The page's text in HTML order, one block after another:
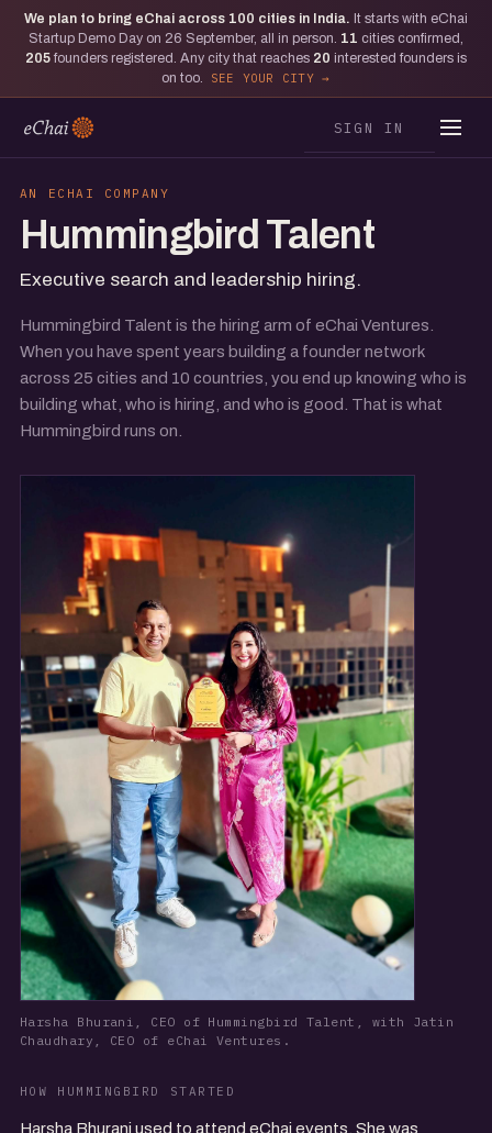
We plan to bring eChai across 100 cities in India. It starts with eChai
Startup Demo Day on 26 September, all in person. 11 cities confirmed,
205 founders registered. Any city that reaches 20 interested founders is
on too.
SEE YOUR CITY
SIGN IN
AN ECHAI COMPANY
Hummingbird Talent
Executive search and leadership hiring.
Hummingbird Talent is the hiring arm of eChai Ventures.
When you have spent years building a founder network
across 25 cities and 10 countries, you end up knowing who is
building what, who is hiring, and who is good. That is what
Hummingbird runs on.
Harsha Bhurani, CEO of Hummingbird Talent, with Jatin
Chaudhary, CEO of eChai Ventures.
HOW HUMMINGBIRD STARTED
Harsha Bhurani used to attend eChai events. She was